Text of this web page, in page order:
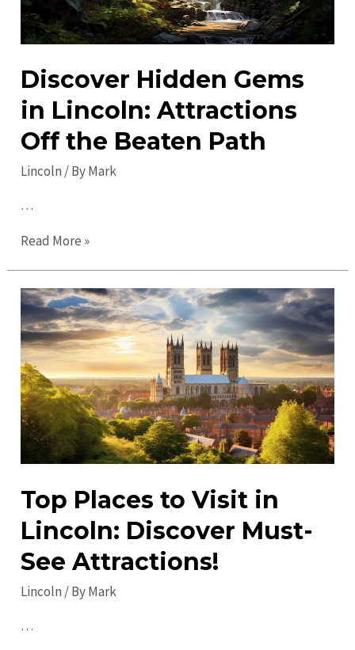
Discover Hidden Gems
in Lincoln: Attractions
Off the Beaten Path
Lincoln / ByMark
…
Discover
Gems
in
Lincoln:
Attractions
Off
the
Beaten
Path
Read More »
Top Places to Visit in
Lincoln: Discover Must-
See Attractions!
Lincoln / ByMark
…